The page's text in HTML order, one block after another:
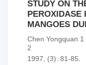
STUDY ON
PEROXIDASE
MANGOES
Chen Yongquan
2
1997, (3): 81-85.